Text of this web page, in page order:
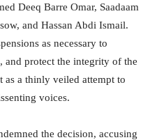
Deeq Barre Omar, Saadaam
and Hassan Abdi Ismail.
as necessary to
and protect the integrity of the
as a thinly veiled attempt to
voices.
the decision, accusing